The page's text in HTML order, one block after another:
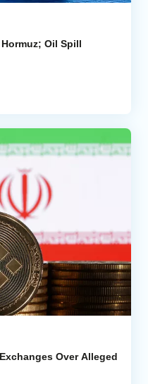
Oil Spill
Over Alleged